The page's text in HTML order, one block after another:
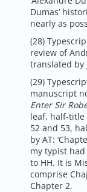
Dumas’
nearly as
(28)
review of
translated by
(29)
manuscript
Enter Sir
leaf, half-title
52 and 53,
by AT:
my typist
to HH. It is
comprise
Chapter 2.